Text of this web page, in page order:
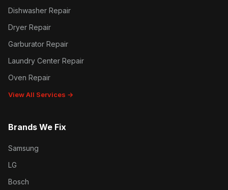
Dishwasher Repair
Dryer Repair
Garburator Repair
Laundry Center Repair
Oven Repair
View All Services →
Brands We Fix
Samsung
LG
Bosch